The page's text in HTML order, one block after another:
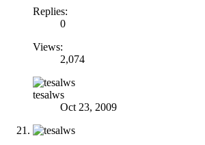
Replies:
0
Views:
2,074
tesalws
Oct 23, 2009